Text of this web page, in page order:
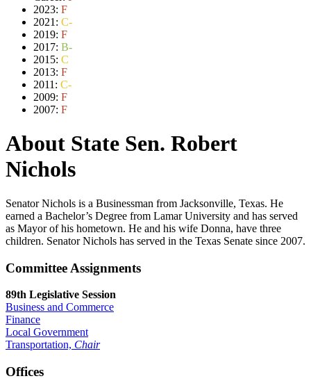
2023: F
2021: C-
2019: F
2017: B-
2015: C
2013: F
2011: C-
2009: F
2007: F
About State Sen. Robert
Nichols
Senator Nichols is a Businessman from Jacksonville, Texas. He
earned a Bachelor’s Degree from Lamar University and has served
as Mayor of his hometown. He and his wife Donna, have three
children. Senator Nichols has served in the Texas Senate since 2007.
Committee Assignments
89th Legislative Session
Business and Commerce
Finance
Local Government
Transportation, Chair
Offices